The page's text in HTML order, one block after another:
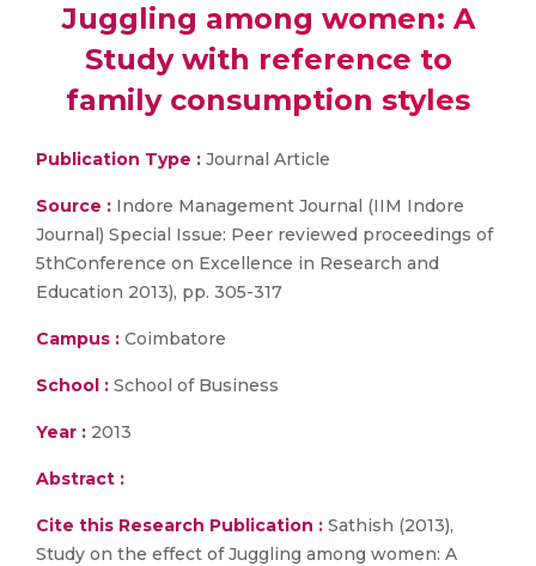
Juggling among women: A
Study with reference to
family consumption styles
Publication Type : Journal Article
Source : Indore Management Journal (IIM Indore
Journal) Special Issue: Peer reviewed proceedings of
5thConference on Excellence in Research and
Education 2013), pp. 305-317
Campus : Coimbatore
School : School of Business
Year : 2013
Abstract :
Cite this Research Publication : Sathish (2013),
Study on the effect of Juggling among women: A